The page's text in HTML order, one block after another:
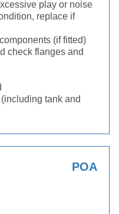
play or noise
replace if
(if fitted)
check flanges and
tank and
POA